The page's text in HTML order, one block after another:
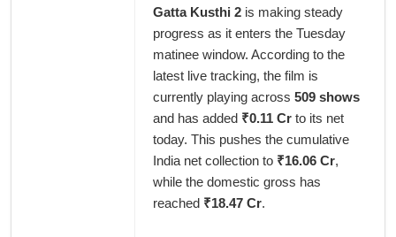
Gatta Kusthi 2 is making steady
progress as it enters the Tuesday
matinee window. According to the
latest live tracking, the film is
currently playing across 509 shows
and has added ₹0.11 Cr to its net
today. This pushes the cumulative
India net collection to ₹16.06 Cr,
while the domestic gross has
reached ₹18.47 Cr.